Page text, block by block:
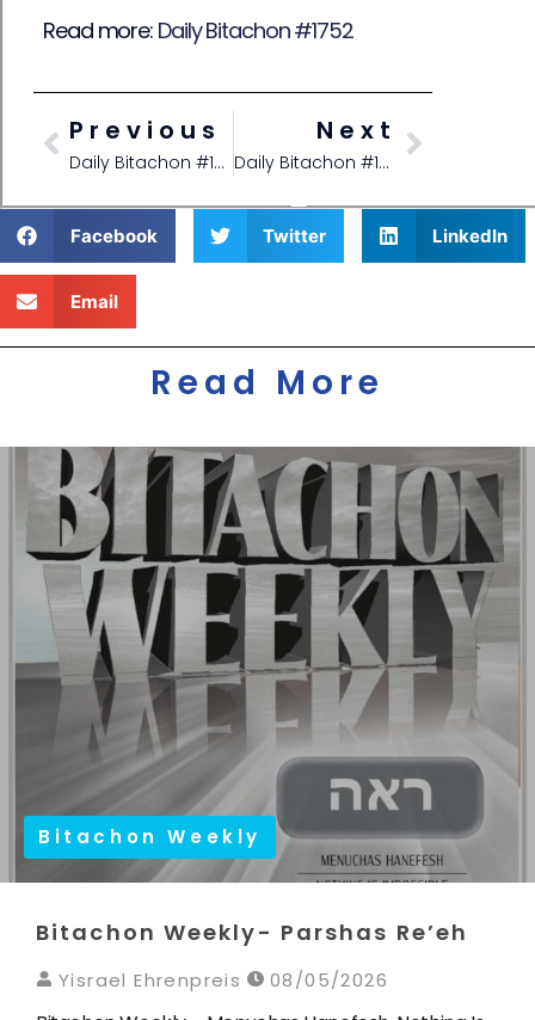
Read more: Daily Bitachon #1752
Previous
Daily Bitachon #1750
Next
Daily Bitachon #1752
Facebook Twitter LinkedIn
Email
Read More
Bitachon Weekly
Bitachon Weekly- Parshas Re’eh
Yisrael Ehrenpreis 08/05/2026